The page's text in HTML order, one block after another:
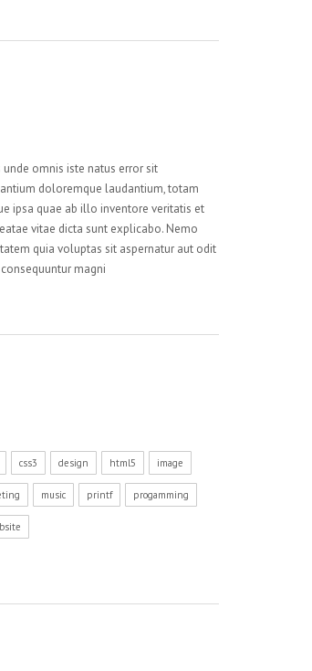
unde omnis iste natus error sit
doloremque laudantium, totam
ipsa quae ab illo inventore veritatis et
vitae dicta sunt explicabo. Nemo
quia voluptas sit aspernatur aut odit
magni
css3 design html5 image
music printf progamming